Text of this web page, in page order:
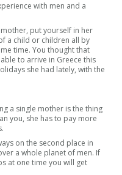
with men and a
put yourself in her
a child or children all by
time. You thought that
to arrive in Greece this
she had lately, with the
a single mother is the thing
you, she has to pay more
on the second place in
a whole planet of men. If
at one time you will get